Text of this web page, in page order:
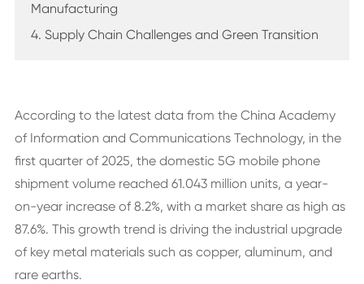
Manufacturing
4. Supply Chain Challenges and Green Transition
According to the latest data from the China Academy
of Information and Communications Technology, in the
first quarter of 2025, the domestic 5G mobile phone
shipment volume reached 61.043 million units, a year-
on-year increase of 8.2%, with a market share as high as
87.6%. This growth trend is driving the industrial upgrade
of key metal materials such as copper, aluminum, and
rare earths.